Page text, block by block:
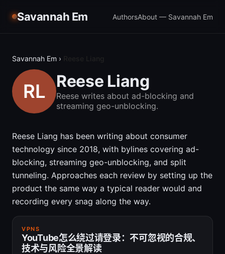
Savannah Em AuthorsAbout — Savannah Em
Savannah Em ›
Reese Liang
Reese writes about ad-blocking and
streaming geo-unblocking.
Reese Liang has been writing about consumer
technology since 2018, with bylines covering ad-
blocking, streaming geo-unblocking, and split
tunneling. Approaches each review by setting up the
product the same way a typical reader would and
recording every snag along the way.
VPNS
YouTube怎么绕过请登录：不可忽视的合规、
技术与风险全景解读